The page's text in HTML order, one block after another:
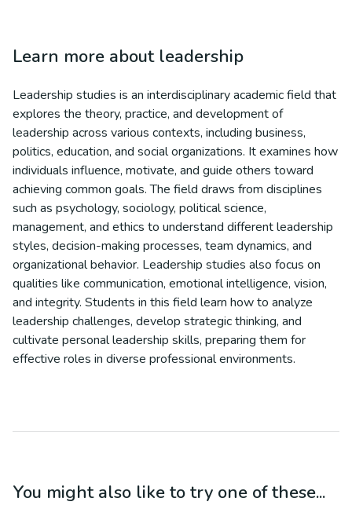
Learn more about leadership
Leadership studies is an interdisciplinary academic field that
explores the theory, practice, and development of
leadership across various contexts, including business,
politics, education, and social organizations. It examines how
individuals influence, motivate, and guide others toward
achieving common goals. The field draws from disciplines
such as psychology, sociology, political science,
management, and ethics to understand different leadership
styles, decision-making processes, team dynamics, and
organizational behavior. Leadership studies also focus on
qualities like communication, emotional intelligence, vision,
and integrity. Students in this field learn how to analyze
leadership challenges, develop strategic thinking, and
cultivate personal leadership skills, preparing them for
effective roles in diverse professional environments.
You might also like to try one of these...